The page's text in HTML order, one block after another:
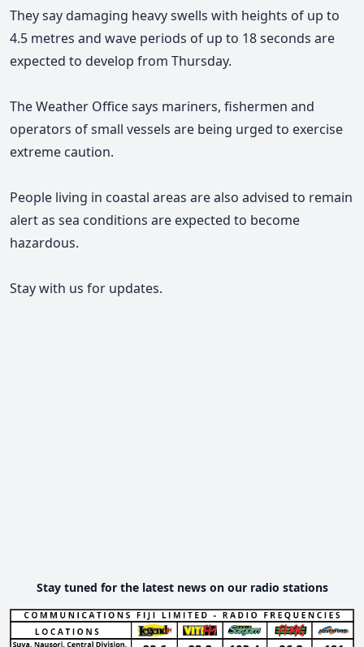
They say damaging heavy swells with heights of up to
4.5 metres and wave periods of up to 18 seconds are
expected to develop from Thursday.
The Weather Office says mariners, fishermen and
operators of small vessels are being urged to exercise
extreme caution.
People living in coastal areas are also advised to remain
alert as sea conditions are expected to become
hazardous.
Stay with us for updates.
Stay tuned for the latest news on our radio stations